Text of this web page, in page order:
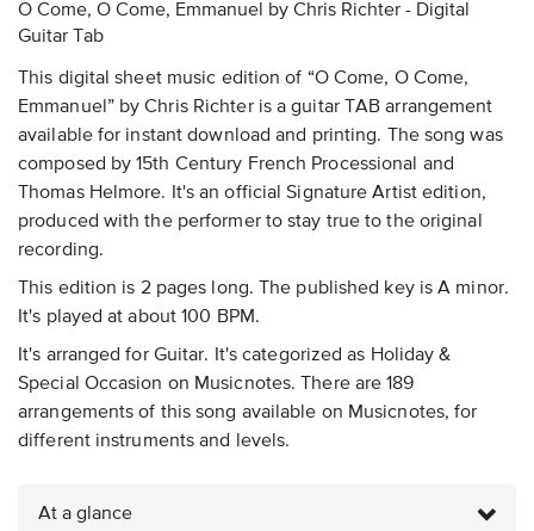
O Come, O Come, Emmanuel by Chris Richter - Digital
Guitar Tab
This digital sheet music edition of “O Come, O Come,
Emmanuel” by Chris Richter is a guitar TAB arrangement
available for instant download and printing. The song was
composed by 15th Century French Processional and
Thomas Helmore. It's an official Signature Artist edition,
produced with the performer to stay true to the original
recording.
This edition is 2 pages long. The published key is A minor.
It's played at about 100 BPM.
It's arranged for Guitar. It's categorized as Holiday &
Special Occasion on Musicnotes. There are 189
arrangements of this song available on Musicnotes, for
different instruments and levels.
At a glance